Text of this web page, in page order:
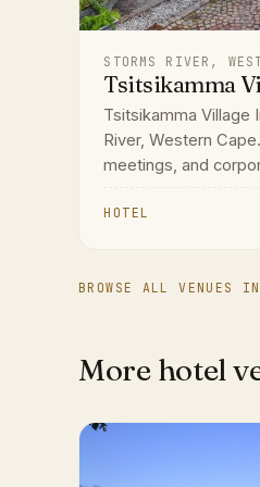
STORMS RIVER,
Tsitsikamma
Tsitsikamma Village
River, Western
meetings, and
HOTEL
BROWSE ALL VENUES
More hotel